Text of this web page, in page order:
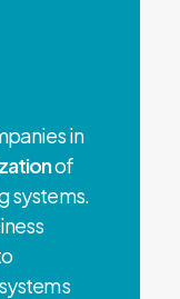
in
of
systems.